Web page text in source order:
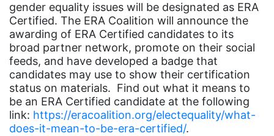
coalition partners
Colorado
community
Congress
culture
Dolly Parton
gender equality issues will be designated as ERA
Certified. The ERA Coalition will announce the
awarding of ERA Certified candidates to its
broad partner network, promote on their social
feeds, and have developed a badge that
candidates may use to show their certification
status on materials. Find out what it means to
be an ERA Certified candidate at the following
link: https://eracoalition.org/electequality/what-
does-it-mean-to-be-era-certified/.